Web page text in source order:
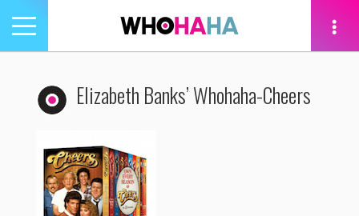
Toggle
navigation
Elizabeth Banks’ Whohaha-Cheers